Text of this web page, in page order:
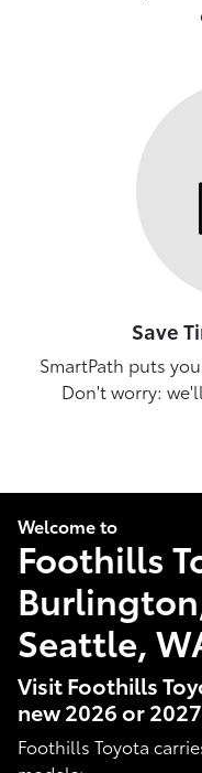
Save
SmartPath puts
Don't worry:
Welcome to
Foothills
Seattle,
Visit Foothills
new 2026 or
Foothills Toyota